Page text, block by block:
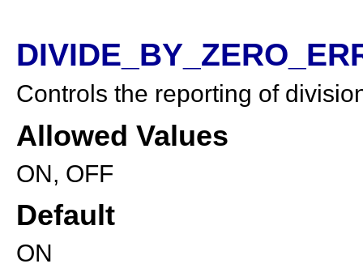
Controls the reporting of
Allowed Values
ON, OFF
Default
ON